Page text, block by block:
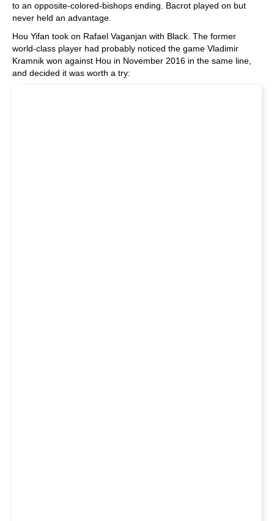
to an opposite-colored-bishops ending. Bacrot played on but
never held an advantage.
Hou Yifan took on Rafael Vaganjan with Black. The former
world-class player had probably noticed the game Vladimir
Kramnik won against Hou in November 2016 in the same line,
and decided it was worth a try: